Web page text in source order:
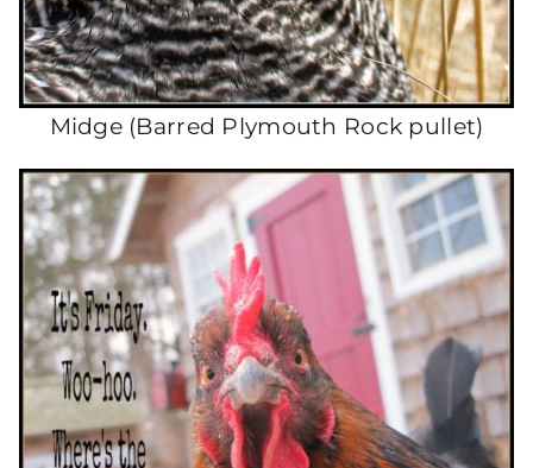
Midge (Barred Plymouth Rock pullet)